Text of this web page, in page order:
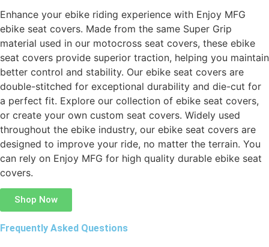
Enhance your ebike riding experience with Enjoy MFG
ebike seat covers. Made from the same Super Grip
material used in our motocross seat covers, these ebike
seat covers provide superior traction, helping you maintain
better control and stability. Our ebike seat covers are
double-stitched for exceptional durability and die-cut for
a perfect fit. Explore our collection of ebike seat covers,
or create your own custom seat covers. Widely used
throughout the ebike industry, our ebike seat covers are
designed to improve your ride, no matter the terrain. You
can rely on Enjoy MFG for high quality durable ebike seat
covers.
Shop Now
Frequently Asked Questions